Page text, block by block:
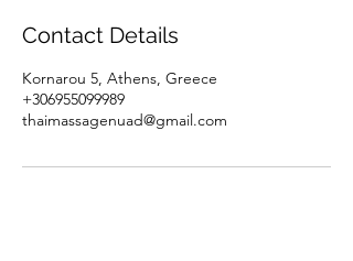
Contact Details
Kornarou 5, Athens, Greece
+306955099989
thaimassagenuad@gmail.com